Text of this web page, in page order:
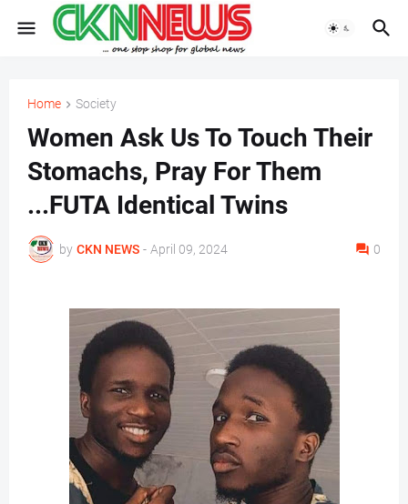
Home Society
Women Ask Us To Touch Their
Stomachs, Pray For Them
...FUTA Identical Twins
by CKN NEWS - April 09, 2024 0